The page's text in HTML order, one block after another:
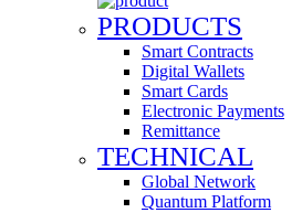
PRODUCTS
Smart Contracts
Digital Wallets
Smart Cards
Electronic Payments
Remittance
TECHNICAL
Global Network
Quantum Platform